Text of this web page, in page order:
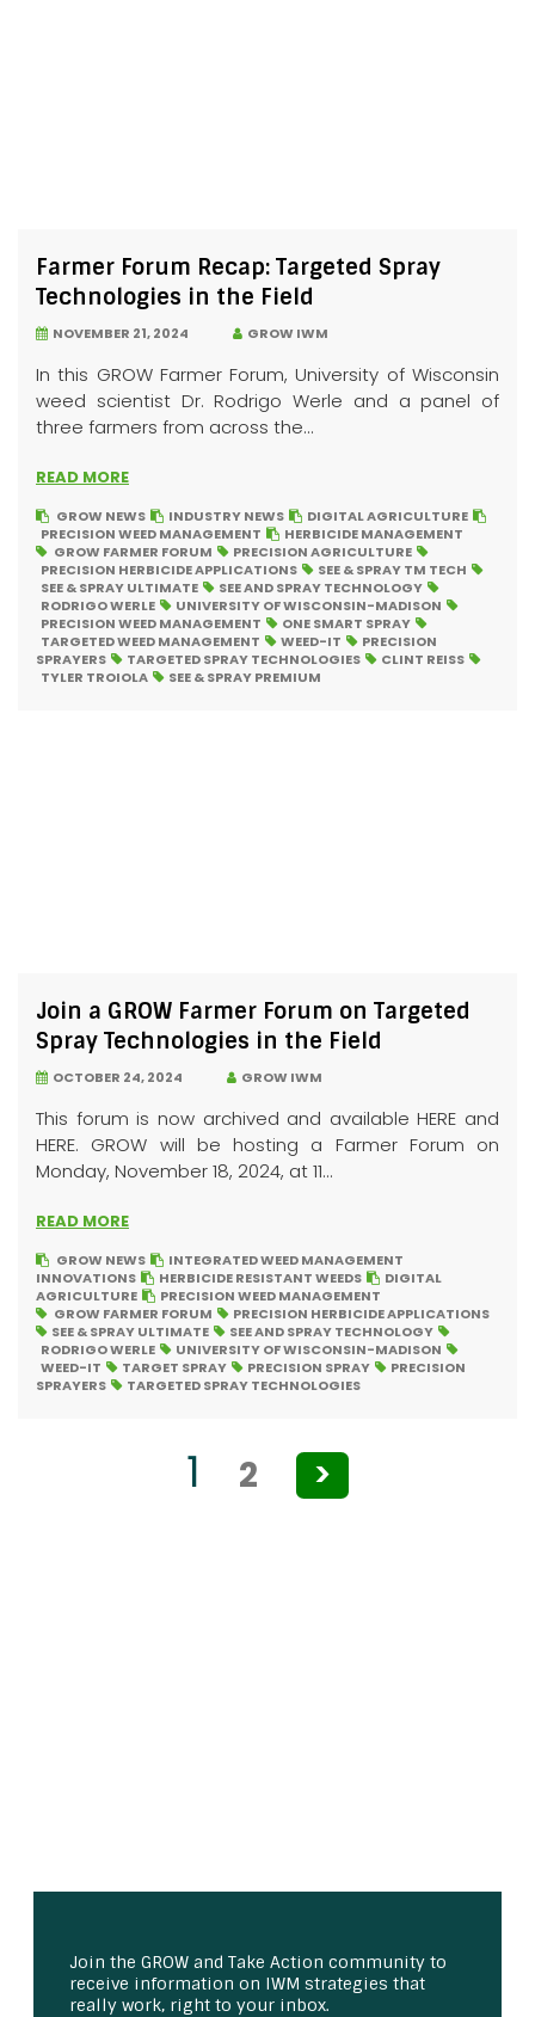
Farmer Forum Recap: Targeted Spray
Technologies in the Field
NOVEMBER 21, 2024 GROW IWM
In this GROW Farmer Forum, University of Wisconsin
weed scientist Dr. Rodrigo Werle and a panel of
three farmers from across the...
READ MORE
GROW NEWS INDUSTRY NEWS
DIGITAL AGRICULTURE
PRECISION WEED MANAGEMENT
HERBICIDE MANAGEMENT
GROW FARMER FORUM
PRECISION AGRICULTURE
PRECISION HERBICIDE APPLICATIONS
SEE & SPRAY TM TECH
SEE & SPRAY ULTIMATE
SEE AND SPRAY TECHNOLOGY
RODRIGO WERLE
UNIVERSITY OF WISCONSIN-MADISON
PRECISION WEED MANAGEMENT
ONE SMART SPRAY
TARGETED WEED MANAGEMENT
WEED-IT
PRECISION
SPRAYERS
TARGETED SPRAY TECHNOLOGIES
CLINT REISS
TYLER TROIOLA
SEE & SPRAY PREMIUM
Join a GROW Farmer Forum on Targeted
Spray Technologies in the Field
OCTOBER 24, 2024 GROW IWM
This forum is now archived and available HERE and
HERE. GROW will be hosting a Farmer Forum on
Monday, November 18, 2024, at 11...
READ MORE
GROW NEWS
INTEGRATED WEED MANAGEMENT
INNOVATIONS
HERBICIDE RESISTANT WEEDS
DIGITAL
AGRICULTURE
PRECISION WEED MANAGEMENT
GROW FARMER FORUM
PRECISION HERBICIDE APPLICATIONS
SEE & SPRAY ULTIMATE
SEE AND SPRAY TECHNOLOGY
RODRIGO WERLE
UNIVERSITY OF WISCONSIN-MADISON
WEED-IT
TARGET SPRAY PRECISION SPRAY
PRECISION
SPRAYERS
TARGETED SPRAY TECHNOLOGIES
1 2 >
Join the GROW and Take Action community to
receive information on IWM strategies that
really work, right to your inbox.